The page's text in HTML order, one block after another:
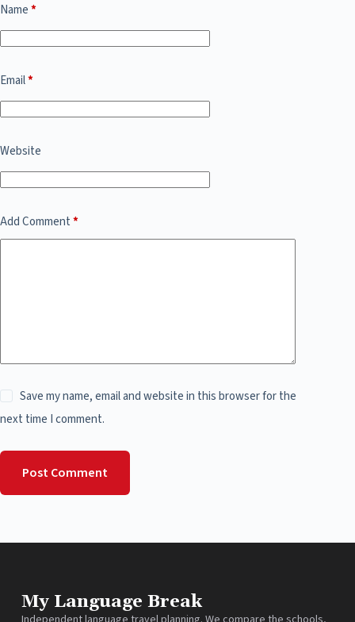
Name*
Email*
Website
Add Comment*
Save my name, email and website in this browser for the
next time I comment.
Post Comment
My Language Break